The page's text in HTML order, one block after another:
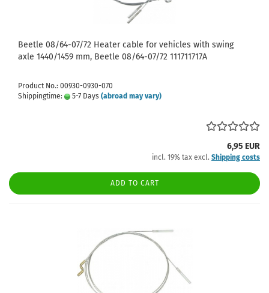
Beetle 08/64-07/72 Heater cable for vehicles with swing
axle 1440/1459 mm, Beetle 08/64-07/72 111711717A
Product No.: 00930-0930-070
Shippingtime:
5-7 Days (abroad may vary)
6,95 EUR
incl. 19% tax excl. Shipping costs
ADD TO CART